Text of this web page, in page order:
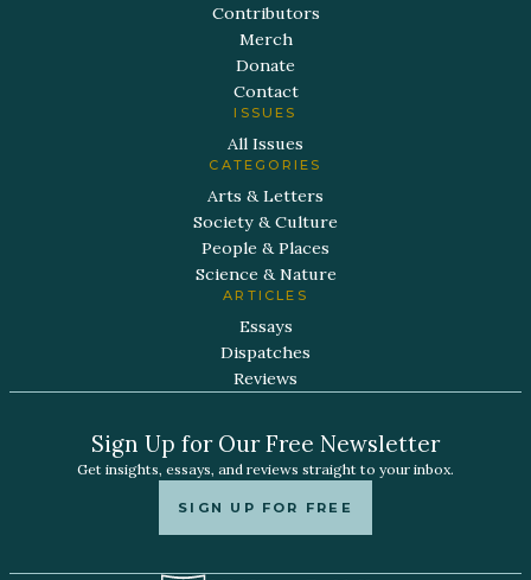
Contributors
Merch
Donate
Contact
ISSUES
All Issues
CATEGORIES
Arts & Letters
Society & Culture
People & Places
Science & Nature
ARTICLES
Essays
Dispatches
Reviews
Sign Up for Our Free Newsletter
Get insights, essays, and reviews straight to your inbox.
SIGN UP FOR FREE